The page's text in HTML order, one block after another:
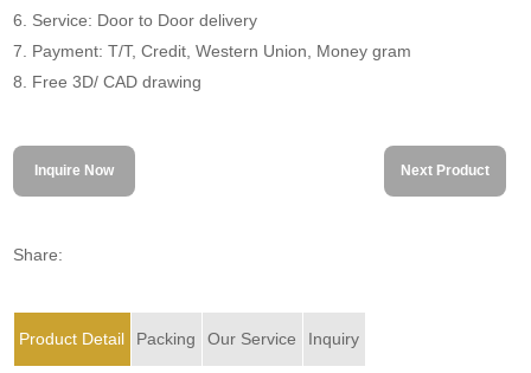
6. Service: Door to Door delivery
7. Payment: T/T, Credit, Western Union, Money gram
8. Free 3D/ CAD drawing
Inquire Now Next Product
Share:
Product Detail Packing Our Service Inquiry